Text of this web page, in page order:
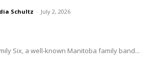
Schultz - July 2, 2026
Six, a well-known Manitoba family band...